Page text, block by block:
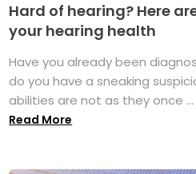
Hard of hearing? Here
your hearing health
Have you already been
do you have a sneaking
abilities are not as they once ...
Read More